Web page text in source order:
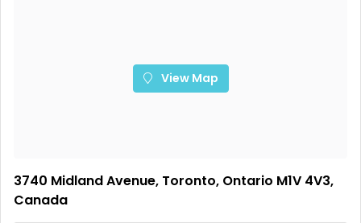
View Map
3740 Midland Avenue, Toronto, Ontario M1V 4V3,
Canada